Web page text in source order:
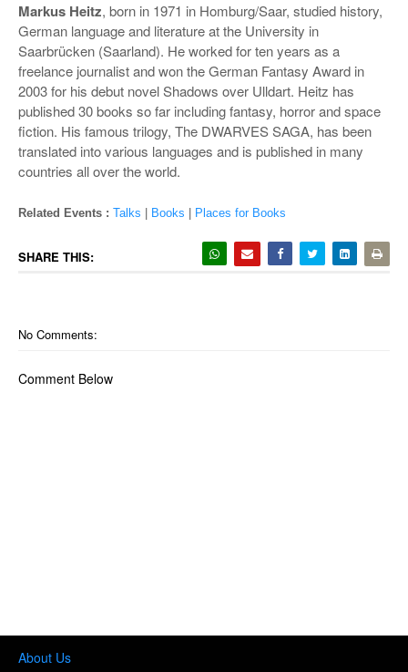
Markus Heitz, born in 1971 in Homburg/Saar, studied history,
German language and literature at the University in
Saarbrücken (Saarland). He worked for ten years as a
freelance journalist and won the German Fantasy Award in
2003 for his debut novel Shadows over Ulldart. Heitz has
published 30 books so far including fantasy, horror and space
fiction. His famous trilogy, The DWARVES SAGA, has been
translated into various languages and is published in many
countries all over the world.
Related Events : Talks Books Places for Books
SHARE THIS:
No Comments:
Comment Below
About Us